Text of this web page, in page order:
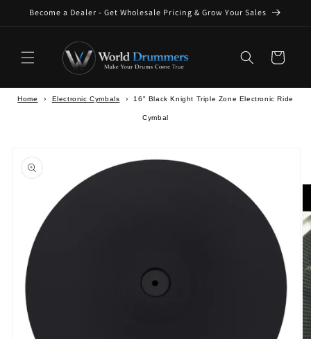
Skip to
Become a Dealer - Get Wholesale Pricing & Grow Your Sales
Cart
Home › Electronic Cymbals › 16" Black Knight Triple Zone Electronic Ride
Cymbal
product
information